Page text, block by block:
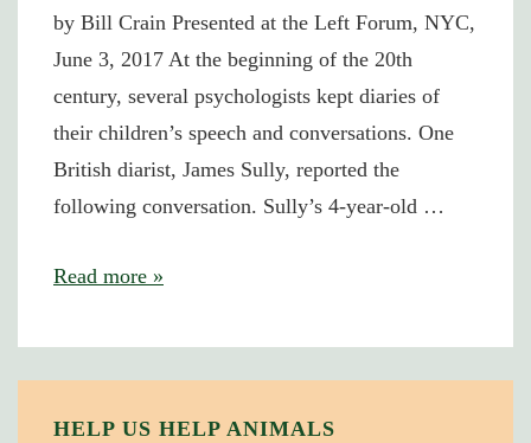
by Bill Crain Presented at the Left Forum, NYC,
June 3, 2017 At the beginning of the 20th
century, several psychologists kept diaries of
their children’s speech and conversations. One
British diarist, James Sully, reported the
following conversation. Sully’s 4-year-old …
Children
the
Loss
of
Read more »
HELP US HELP ANIMALS